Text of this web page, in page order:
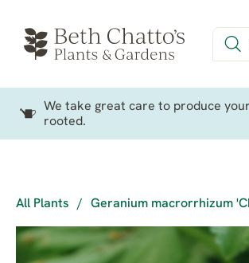
We take great care to produce
rooted.
All Plants / Geranium macrorrhizum